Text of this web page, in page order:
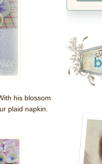
his blossom
plaid napkin.